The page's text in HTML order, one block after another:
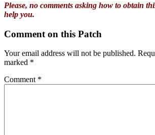
Please, no comments asking how to obtain
help you.
Comment on this Patch
Your email address will not be published.
marked *
Comment *